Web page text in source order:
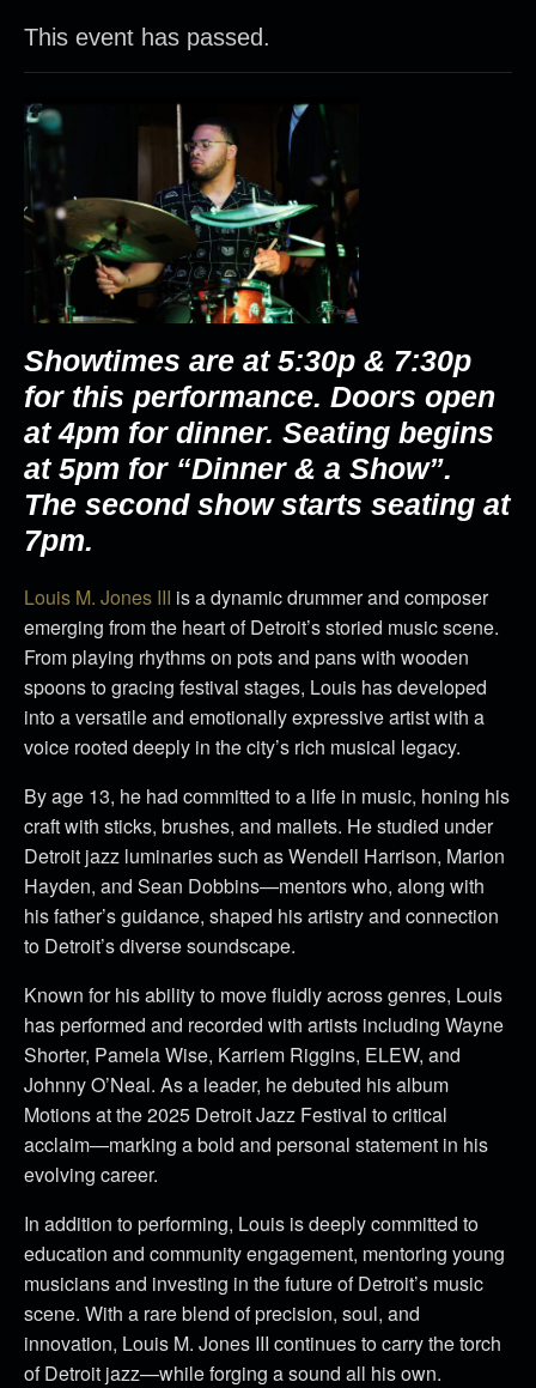
This event has passed.
Showtimes are at 5:30p & 7:30p
for this performance. Doors open
at 4pm for dinner. Seating begins
at 5pm for “Dinner & a Show”.
The second show starts seating at
7pm.
Louis M. Jones III is a dynamic drummer and composer
emerging from the heart of Detroit’s storied music scene.
From playing rhythms on pots and pans with wooden
spoons to gracing festival stages, Louis has developed
into a versatile and emotionally expressive artist with a
voice rooted deeply in the city’s rich musical legacy.
By age 13, he had committed to a life in music, honing his
craft with sticks, brushes, and mallets. He studied under
Detroit jazz luminaries such as Wendell Harrison, Marion
Hayden, and Sean Dobbins—mentors who, along with
his father’s guidance, shaped his artistry and connection
to Detroit’s diverse soundscape.
Known for his ability to move fluidly across genres, Louis
has performed and recorded with artists including Wayne
Shorter, Pamela Wise, Karriem Riggins, ELEW, and
Johnny O’Neal. As a leader, he debuted his album
Motions at the 2025 Detroit Jazz Festival to critical
acclaim—marking a bold and personal statement in his
evolving career.
In addition to performing, Louis is deeply committed to
education and community engagement, mentoring young
musicians and investing in the future of Detroit’s music
scene. With a rare blend of precision, soul, and
innovation, Louis M. Jones III continues to carry the torch
of Detroit jazz—while forging a sound all his own.